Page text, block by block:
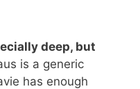
deep, but
is a generic
has enough